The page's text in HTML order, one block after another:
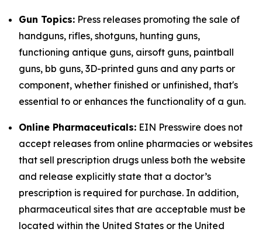
Gun Topics: Press releases promoting the sale of
handguns, rifles, shotguns, hunting guns,
functioning antique guns, airsoft guns, paintball
guns, bb guns, 3D-printed guns and any parts or
component, whether finished or unfinished, that's
essential to or enhances the functionality of a gun.
Online Pharmaceuticals: EIN Presswire does not
accept releases from online pharmacies or websites
that sell prescription drugs unless both the website
and release explicitly state that a doctor’s
prescription is required for purchase. In addition,
pharmaceutical sites that are acceptable must be
located within the United States or the United